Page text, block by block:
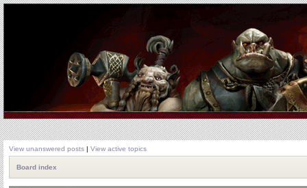
View unanswered posts | View active topics
Board index